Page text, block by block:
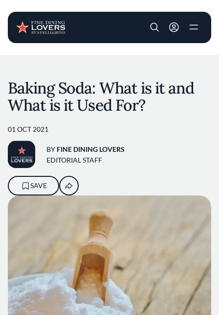
User account
Baking Soda: What is it and
What is it Used For?
01 OCT 2021
BY FINE DINING LOVERS
EDITORIAL STAFF
SAVE